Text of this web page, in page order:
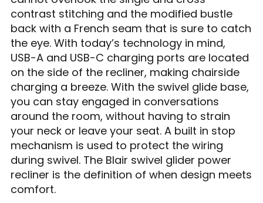
contrast stitching and the modified bustle
back with a French seam that is sure to catch
the eye. With today’s technology in mind,
USB-A and USB-C charging ports are located
on the side of the recliner, making chairside
charging a breeze. With the swivel glide base,
you can stay engaged in conversations
around the room, without having to strain
your neck or leave your seat. A built in stop
mechanism is used to protect the wiring
during swivel. The Blair swivel glider power
recliner is the definition of when design meets
comfort.